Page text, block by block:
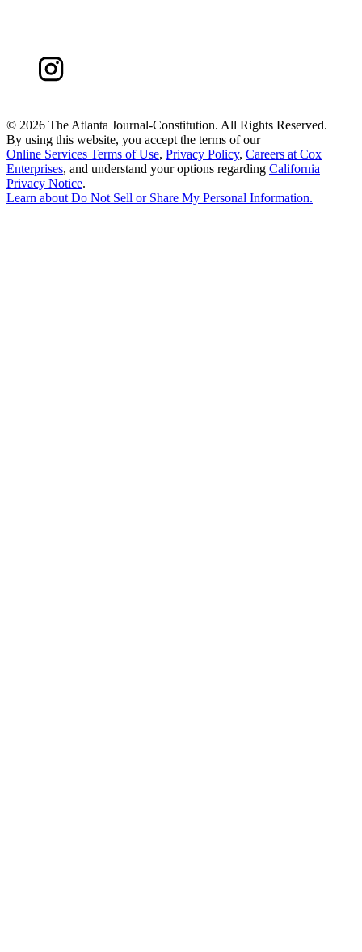
© 2026 The Atlanta Journal-Constitution. All Rights Reserved.
By using this website, you accept the terms of our
Online Services Terms of Use, Privacy Policy, Careers at Cox
Enterprises, and understand your options regarding California
Privacy Notice.
Learn about Do Not Sell or Share My Personal Information.